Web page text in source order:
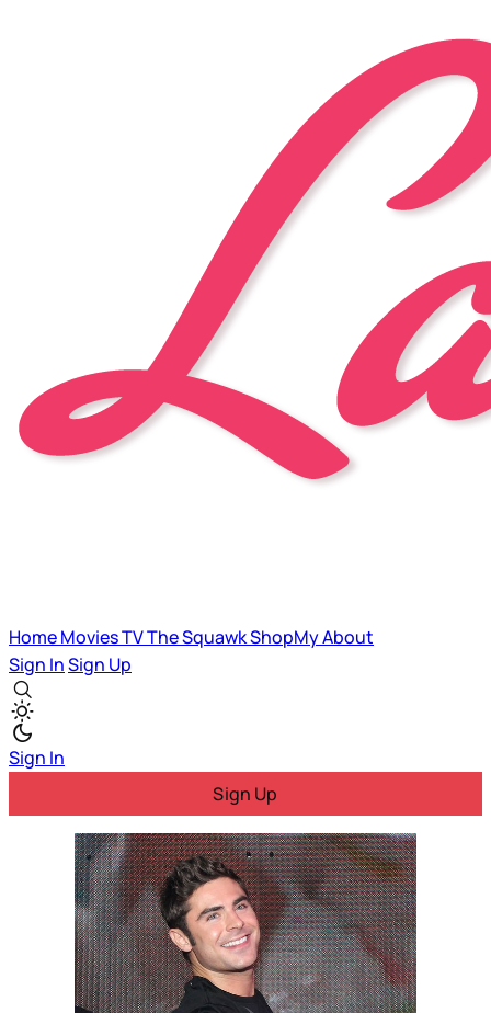
HomeMoviesTVThe SquawkShopMyAbout
Sign InSign Up
Sign In
Sign Up